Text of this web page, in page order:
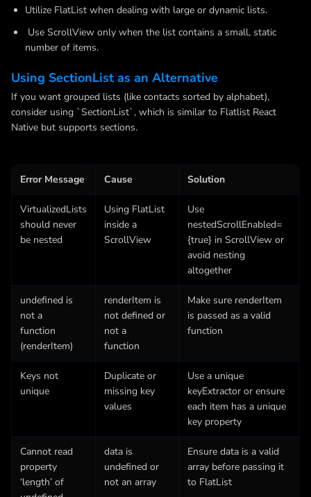
Utilize FlatList when dealing with large or dynamic lists.
Use ScrollView only when the list contains a small, static
number of items.
Using SectionList as an Alternative
If you want grouped lists (like contacts sorted by alphabet),
consider using `SectionList`, which is similar to Flatlist React
Native but supports sections.
Error Message Cause Solution
VirtualizedLists
should never
be nested
Using FlatList
inside a
ScrollView
Use
nestedScrollEnabled=
{true} in ScrollView or
avoid nesting
altogether
undefined is
not a
function
(renderItem)
renderItem is
not defined or
not a
function
Make sure renderItem
is passed as a valid
function
Keys not
unique
Duplicate or
missing key
values
Use a unique
keyExtractor or ensure
each item has a unique
key property
Cannot read
property
‘length’ of
data is
undefined or
not an array
Ensure data is a valid
array before passing it
to FlatList